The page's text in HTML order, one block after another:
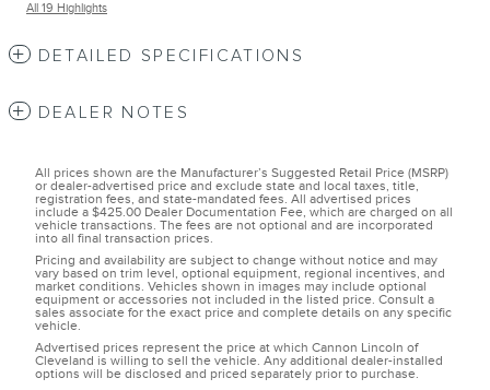
All 19 Highlights
DETAILED SPECIFICATIONS
DEALER NOTES
All prices shown are the Manufacturer’s Suggested Retail Price (MSRP)
or dealer-advertised price and exclude state and local taxes, title,
registration fees, and state-mandated fees. All advertised prices
include a $425.00 Dealer Documentation Fee, which are charged on all
vehicle transactions. The fees are not optional and are incorporated
into all final transaction prices.
Pricing and availability are subject to change without notice and may
vary based on trim level, optional equipment, regional incentives, and
market conditions. Vehicles shown in images may include optional
equipment or accessories not included in the listed price. Consult a
sales associate for the exact price and complete details on any specific
vehicle.
Advertised prices represent the price at which Cannon Lincoln of
Cleveland is willing to sell the vehicle. Any additional dealer-installed
options will be disclosed and priced separately prior to purchase.